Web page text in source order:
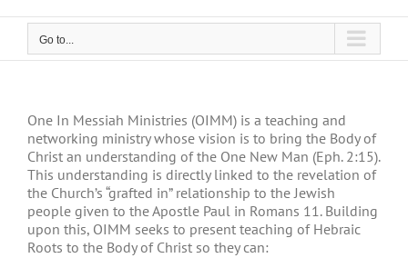
Go to...
One In Messiah Ministries (OIMM) is a teaching and
networking ministry whose vision is to bring the Body of
Christ an understanding of the One New Man (Eph. 2:15).
This understanding is directly linked to the revelation of
the Church’s “grafted in” relationship to the Jewish
people given to the Apostle Paul in Romans 11. Building
upon this, OIMM seeks to present teaching of Hebraic
Roots to the Body of Christ so they can: